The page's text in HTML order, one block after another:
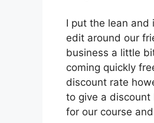
I put the lean and
edit around our
business a little
coming quickly
discount rate
to give a discount
for our course